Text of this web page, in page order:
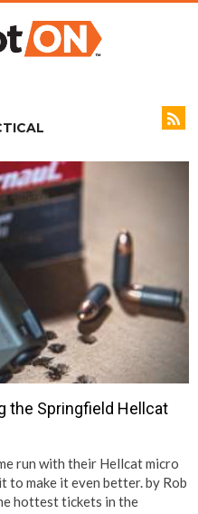
the Springfield Hellcat
run with their Hellcat micro
to make it even better. by Rob
hottest tickets in the